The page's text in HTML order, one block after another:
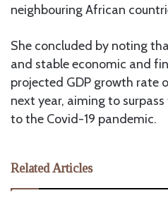
neighbouring African
She concluded by noting
and stable economic and
projected GDP growth rate
next year, aiming to
to the Covid-19 pandemic.
Related Articles